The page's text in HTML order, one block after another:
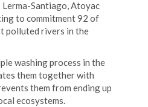
Santiago, Atoyac
to commitment 92 of
polluted rivers in the
washing process in the
them together with
them from ending up
ecosystems.